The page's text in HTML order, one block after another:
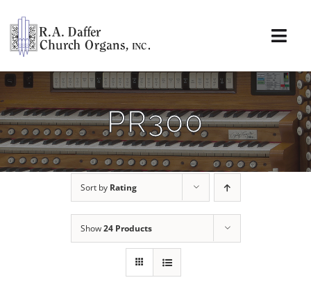
content
About
Organs
Service
Installations
News & Events
PR300
Sort by Rating
Show24 Products